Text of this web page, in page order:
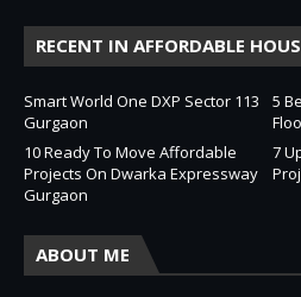
RECENT IN AFFORDABLE
Smart World One DXP Sector 113
Gurgaon
5
10 Ready To Move Affordable
Projects On Dwarka Expressway
Gurgaon
7
ABOUT ME